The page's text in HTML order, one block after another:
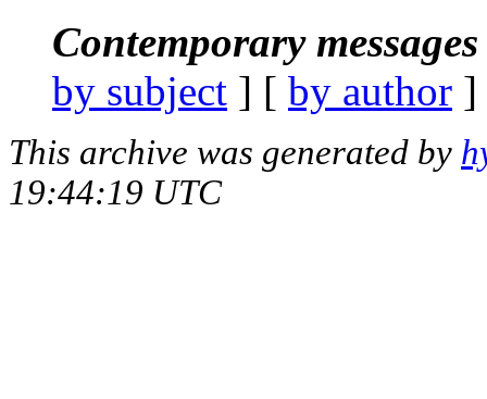
Contemporary
by subject ] [ by author
This archive was generated by
19:44:19 UTC